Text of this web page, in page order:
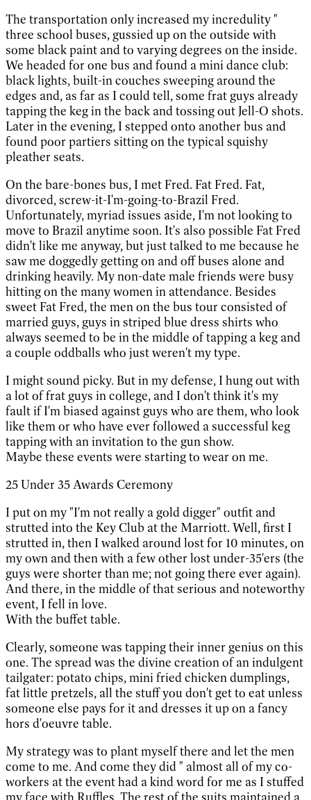
The transportation only increased my incredulity "
three school buses, gussied up on the outside with
some black paint and to varying degrees on the inside.
We headed for one bus and found a mini dance club:
black lights, built-in couches sweeping around the
edges and, as far as I could tell, some frat guys already
tapping the keg in the back and tossing out Jell-O shots.
Later in the evening, I stepped onto another bus and
found poor partiers sitting on the typical squishy
pleather seats.
On the bare-bones bus, I met Fred. Fat Fred. Fat,
divorced, screw-it-I'm-going-to-Brazil Fred.
Unfortunately, myriad issues aside, I'm not looking to
move to Brazil anytime soon. It's also possible Fat Fred
didn't like me anyway, but just talked to me because he
saw me doggedly getting on and off buses alone and
drinking heavily. My non-date male friends were busy
hitting on the many women in attendance. Besides
sweet Fat Fred, the men on the bus tour consisted of
married guys, guys in striped blue dress shirts who
always seemed to be in the middle of tapping a keg and
a couple oddballs who just weren't my type.
I might sound picky. But in my defense, I hung out with
a lot of frat guys in college, and I don't think it's my
fault if I'm biased against guys who are them, who look
like them or who have ever followed a successful keg
tapping with an invitation to the gun show.
Maybe these events were starting to wear on me.
25 Under 35 Awards Ceremony
I put on my "I'm not really a gold digger" outfit and
strutted into the Key Club at the Marriott. Well, first I
strutted in, then I walked around lost for 10 minutes, on
my own and then with a few other lost under-35'ers (the
guys were shorter than me; not going there ever again).
And there, in the middle of that serious and noteworthy
event, I fell in love.
With the buffet table.
Clearly, someone was tapping their inner genius on this
one. The spread was the divine creation of an indulgent
tailgater: potato chips, mini fried chicken dumplings,
fat little pretzels, all the stuff you don't get to eat unless
someone else pays for it and dresses it up on a fancy
hors d'oeuvre table.
My strategy was to plant myself there and let the men
come to me. And come they did " almost all of my co-
workers at the event had a kind word for me as I stuffed
my face with Ruffles. The rest of the suits maintained a